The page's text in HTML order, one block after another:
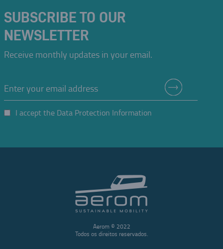
Oskar Coester realizes that "distances are no longer measured in kilometers,
This perception would guide him throughout his life.
SUBSCRIBE TO OUR
NEWSLETTER
Receive monthly updates in your email.
I accept the Data Protection Information
Aerom © 2022
Todos os direitos reservados.